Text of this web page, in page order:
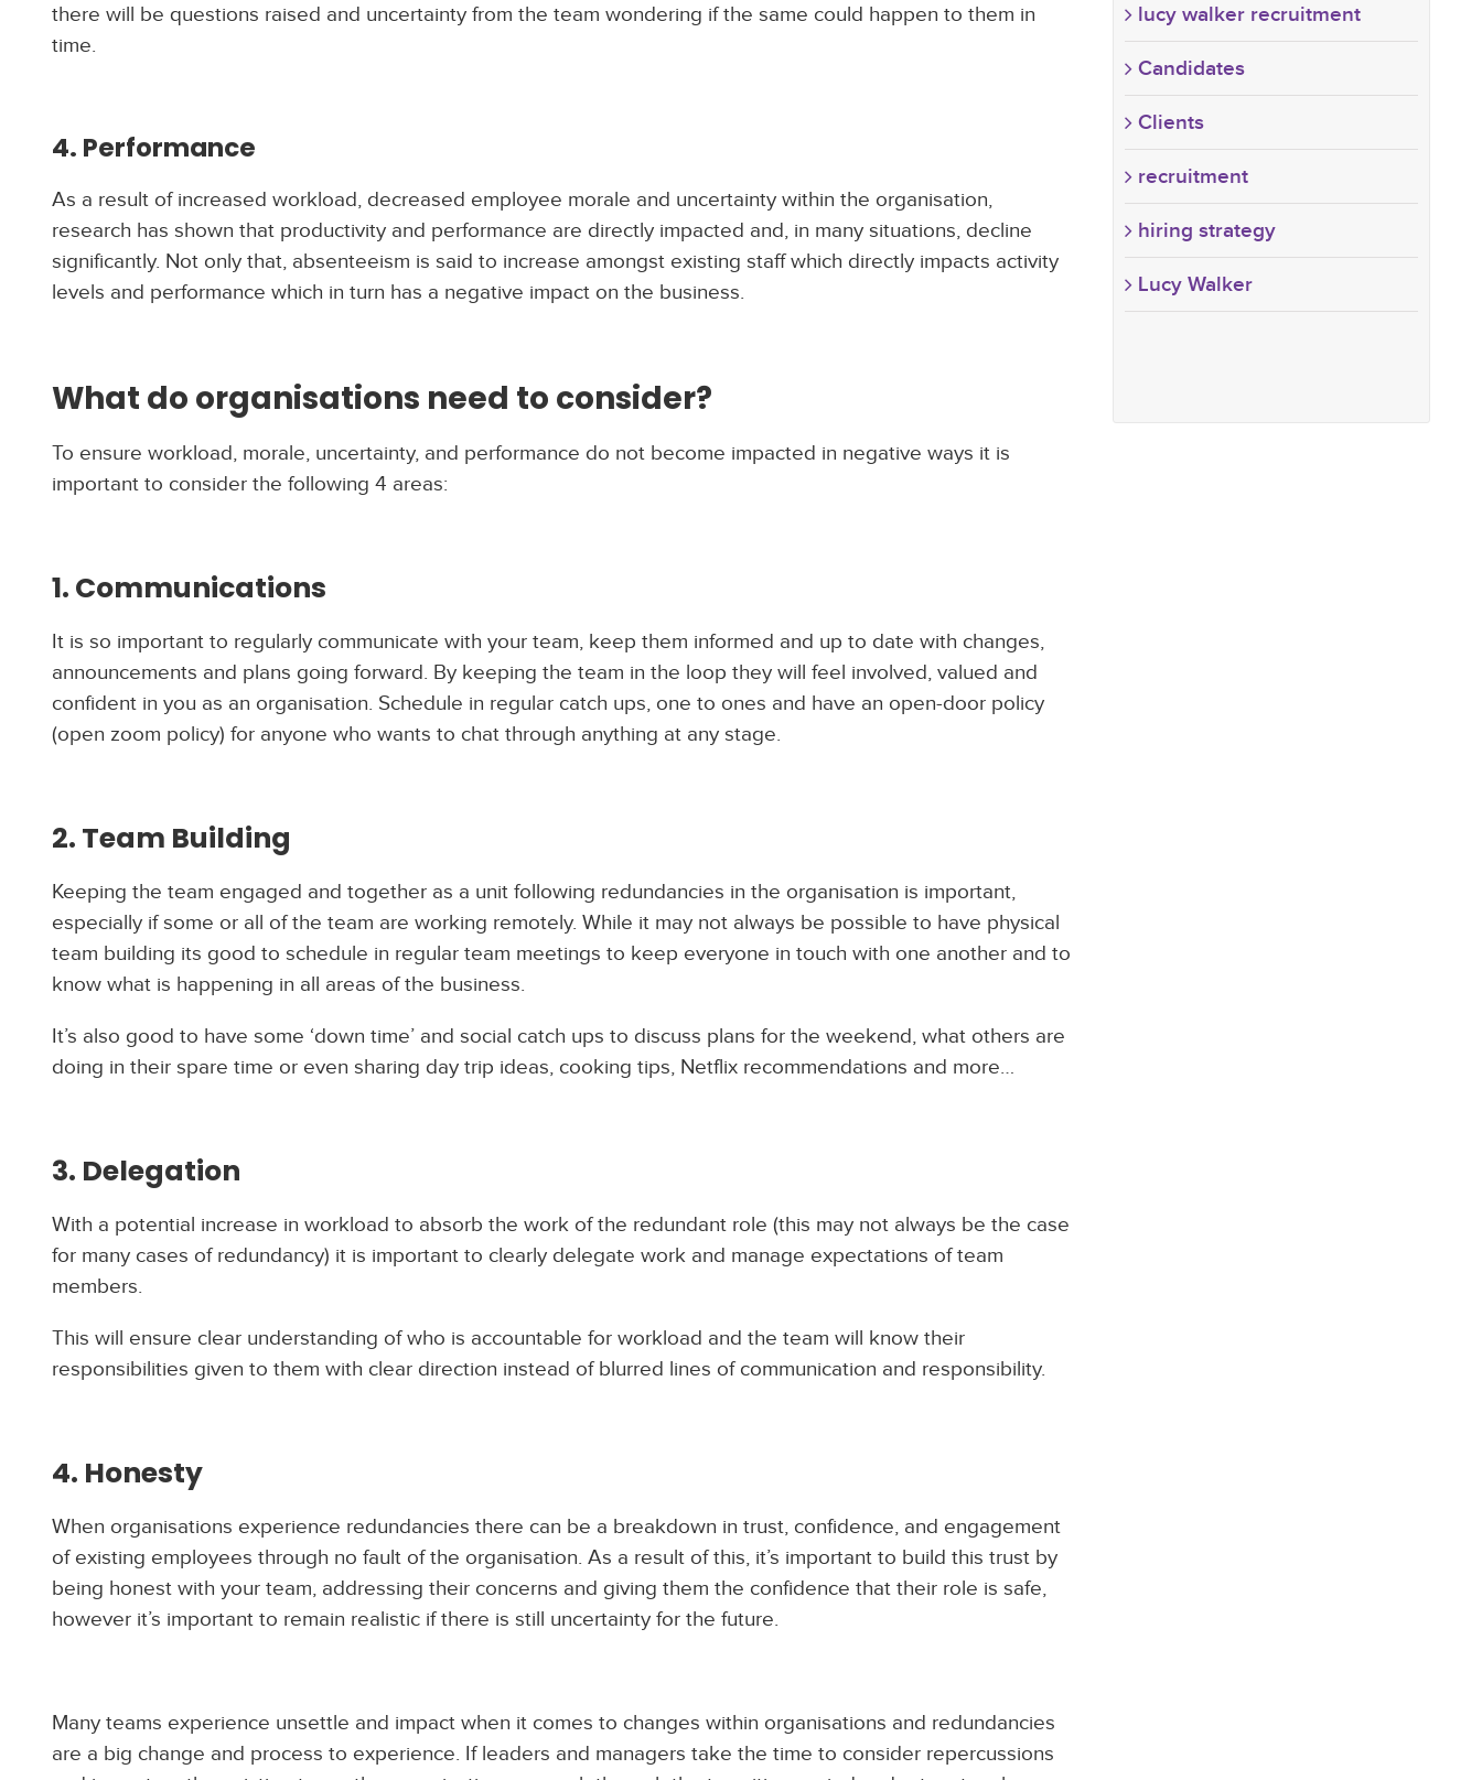
there will be questions raised and uncertainty from the team wondering if the same could happen to them in
time.
4. Performance
As a result of increased workload, decreased employee morale and uncertainty within the organisation,
research has shown that productivity and performance are directly impacted and, in many situations, decline
significantly. Not only that, absenteeism is said to increase amongst existing staff which directly impacts activity
levels and performance which in turn has a negative impact on the business.
What do organisations need to consider?
To ensure workload, morale, uncertainty, and performance do not become impacted in negative ways it is
important to consider the following 4 areas:
1. Communications
It is so important to regularly communicate with your team, keep them informed and up to date with changes,
announcements and plans going forward. By keeping the team in the loop they will feel involved, valued and
confident in you as an organisation. Schedule in regular catch ups, one to ones and have an open-door policy
(open zoom policy) for anyone who wants to chat through anything at any stage.
2. Team Building
Keeping the team engaged and together as a unit following redundancies in the organisation is important,
especially if some or all of the team are working remotely. While it may not always be possible to have physical
team building its good to schedule in regular team meetings to keep everyone in touch with one another and to
know what is happening in all areas of the business.
It’s also good to have some ‘down time’ and social catch ups to discuss plans for the weekend, what others are
doing in their spare time or even sharing day trip ideas, cooking tips, Netflix recommendations and more…
3. Delegation
With a potential increase in workload to absorb the work of the redundant role (this may not always be the case
for many cases of redundancy) it is important to clearly delegate work and manage expectations of team
members.
This will ensure clear understanding of who is accountable for workload and the team will know their
responsibilities given to them with clear direction instead of blurred lines of communication and responsibility.
4. Honesty
When organisations experience redundancies there can be a breakdown in trust, confidence, and engagement
of existing employees through no fault of the organisation. As a result of this, it’s important to build this trust by
being honest with your team, addressing their concerns and giving them the confidence that their role is safe,
however it’s important to remain realistic if there is still uncertainty for the future.
Many teams experience unsettle and impact when it comes to changes within organisations and redundancies
are a big change and process to experience. If leaders and managers take the time to consider repercussions
lucy walker recruitment
Candidates
Clients
recruitment
hiring strategy
Lucy Walker